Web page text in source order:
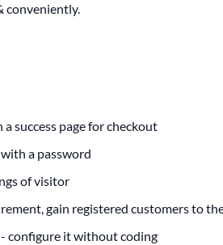
conveniently.
success page for checkout
a password
of visitor
gain registered customers to
configure it without coding